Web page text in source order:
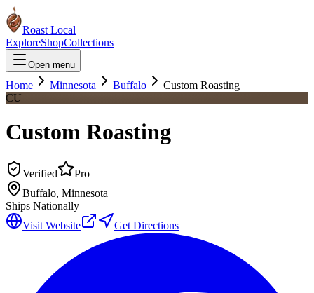
Roast Local
ExploreShopCollections
Open menu
Home Minnesota Buffalo
Custom Roasting
CU
Custom Roasting
Verified
Pro
Buffalo, Minnesota
Ships Nationally
Visit Website
Get Directions